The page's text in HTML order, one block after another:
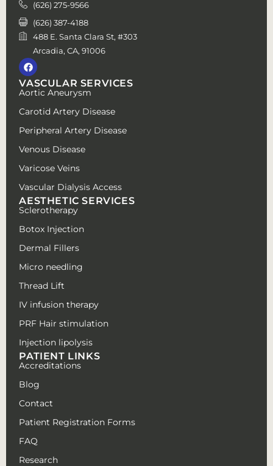
(626) 275-9566
(626) 387-4188
488 E. Santa Clara St, #303
Arcadia, CA, 91006
VASCULAR SERVICES
Aortic Aneurysm
Carotid Artery Disease
Peripheral Artery Disease
Venous Disease
Varicose Veins
Vascular Dialysis Access
AESTHETIC SERVICES
Sclerotherapy
Botox Injection
Dermal Fillers
Micro needling
Thread Lift
IV infusion therapy
PRF Hair stimulation
Injection lipolysis
PATIENT LINKS
Accreditations
Blog
Contact
Patient Registration Forms
FAQ
Research